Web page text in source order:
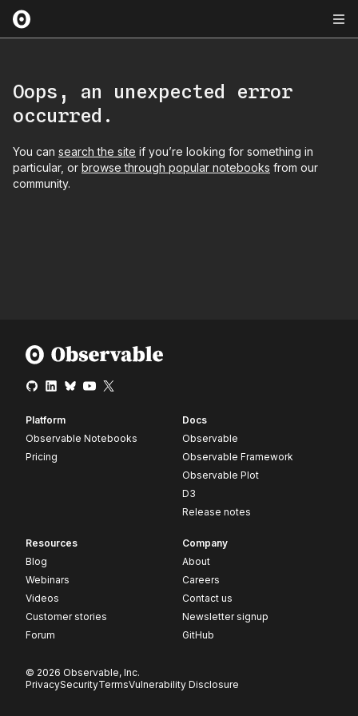
Oops, an unexpected error
occurred.
You can search the site if you’re looking for something in
particular, or browse through popular notebooks from our
community.
Platform
Observable Notebooks
Pricing
Docs
Observable
Observable Framework
Observable Plot
D3
Release notes
Resources
Blog
Webinars
Videos
Customer stories
Forum
Company
About
Careers
Contact us
Newsletter signup
GitHub
© 2026 Observable, Inc.
PrivacySecurityTermsVulnerability Disclosure